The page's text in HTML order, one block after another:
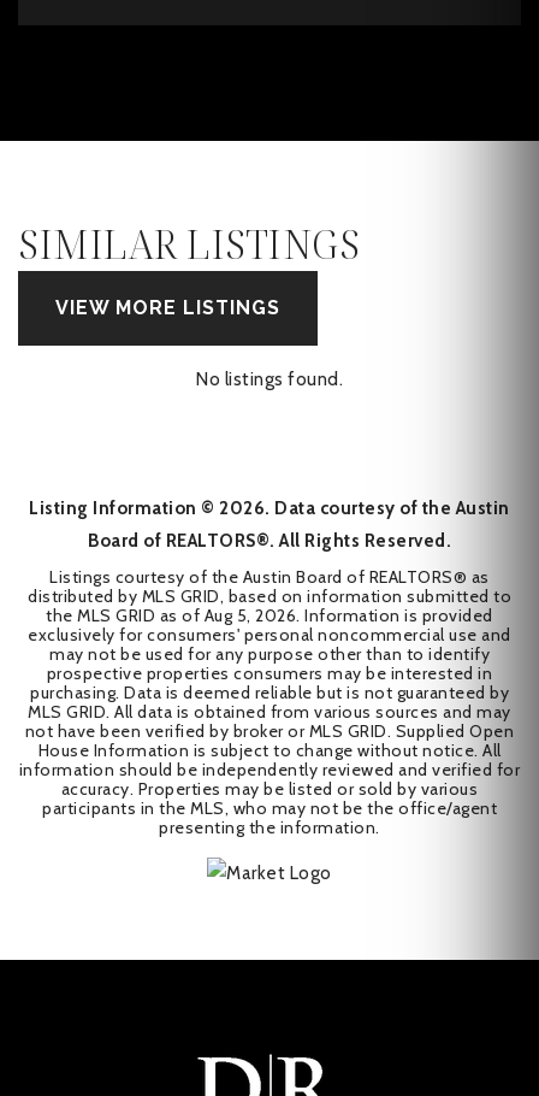
SIMILAR LISTINGS
VIEW MORE LISTINGS
No listings found.
Listing Information © 2026. Data courtesy of the Austin
Board of REALTORS®. All Rights Reserved.
Listings courtesy of the Austin Board of REALTORS® as
distributed by MLS GRID, based on information submitted to
the MLS GRID as of Aug 5, 2026. Information is provided
exclusively for consumers' personal noncommercial use and
may not be used for any purpose other than to identify
prospective properties consumers may be interested in
purchasing. Data is deemed reliable but is not guaranteed by
MLS GRID. All data is obtained from various sources and may
not have been verified by broker or MLS GRID. Supplied Open
House Information is subject to change without notice. All
information should be independently reviewed and verified for
accuracy. Properties may be listed or sold by various
participants in the MLS, who may not be the office/agent
presenting the information.